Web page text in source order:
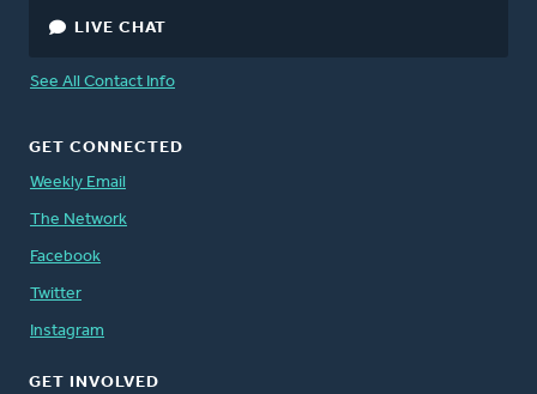
LIVE CHAT
See All Contact Info
GET CONNECTED
Weekly Email
The Network
Facebook
Twitter
Instagram
GET INVOLVED